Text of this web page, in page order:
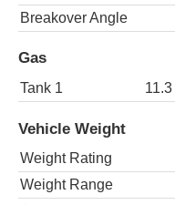
Breakover Angle
Gas
Tank 1 11.3
Vehicle Weight
Weight Rating
Weight Range